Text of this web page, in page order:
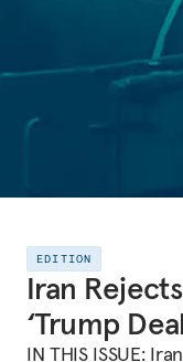
EDITION
Iran
‘Trump
IN THIS ISSUE: